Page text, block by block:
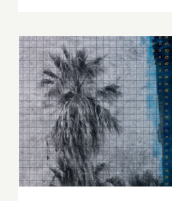
September 2019
Additional
Parties/